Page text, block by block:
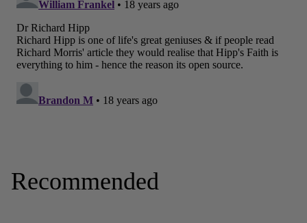
Recommended